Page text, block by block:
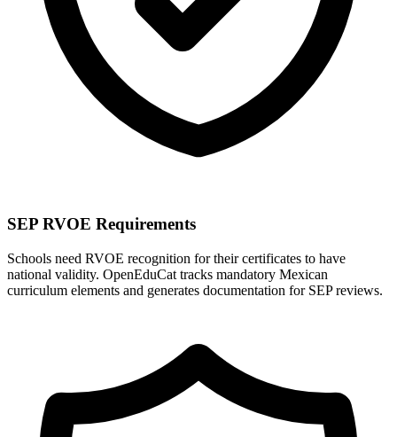
SEP RVOE Requirements
Schools need RVOE recognition for their certificates to have
national validity. OpenEduCat tracks mandatory Mexican
curriculum elements and generates documentation for SEP reviews.